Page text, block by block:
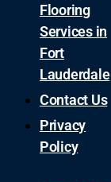
Flooring
Services in
Fort
Lauderdale
Contact Us
Privacy
Policy